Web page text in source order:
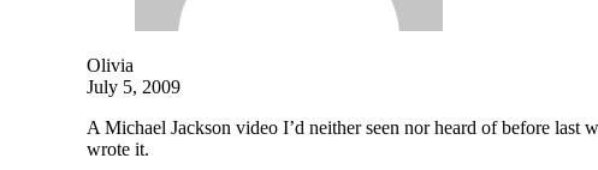
Olivia
July 5, 2009
A Michael Jackson video I’d neither seen nor heard of before
wrote it.